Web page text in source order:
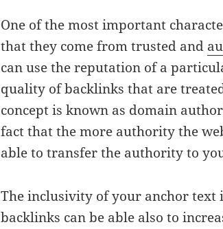
One of the most important
that they come from trusted and
can use the reputation of a
quality of backlinks that are
concept is known as domain
fact that the more authority the
able to transfer the authority to
The inclusivity of your anchor
backlinks can be able also to